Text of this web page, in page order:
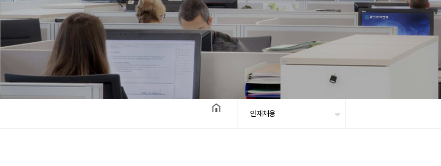
인재채용